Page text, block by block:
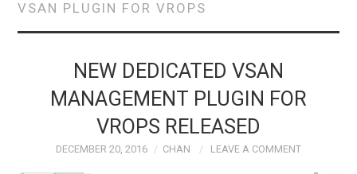
NETAPP
TECH FIELD DAY
VSAN PLUGIN FOR VROPS
NEW DEDICATED VSAN
MANAGEMENT PLUGIN FOR
VROPS RELEASED
DECEMBER 20, 2016 CHAN LEAVE A COMMENT